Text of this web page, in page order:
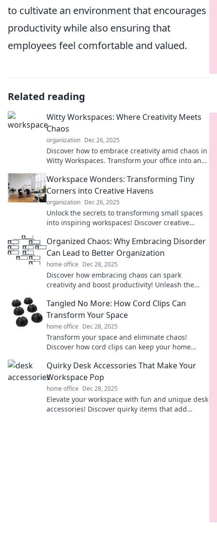
to cultivate an environment that encourages
productivity while also ensuring that
employees feel comfortable and valued.
Related reading
Witty Workspaces: Where Creativity Meets
Chaos
organization Dec 26, 2025
Discover how to embrace creativity amid chaos in
Witty Workspaces. Transform your office into an
Workspace Wonders: Transforming Tiny
Corners into Creative Havens
organization Dec 26, 2025
Unlock the secrets to transforming small spaces
into inspiring workspaces! Discover creative
Organized Chaos: Why Embracing Disorder
Can Lead to Better Organization
home office Dec 28, 2025
Discover how embracing chaos can spark
creativity and boost productivity! Unleash the
Tangled No More: How Cord Clips Can
Transform Your Space
home office Dec 28, 2025
Transform your space and eliminate chaos!
Discover how cord clips can keep your home
Quirky Desk Accessories That Make Your
Workspace Pop
home office Dec 28, 2025
Elevate your workspace with fun and unique desk
accessories! Discover quirky items that add